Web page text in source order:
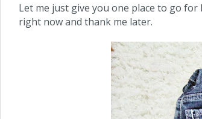
Let me just give you one place to go for
right now and thank me later.